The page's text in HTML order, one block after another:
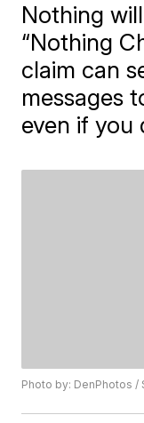
Nothing
“Nothing
claim can
messages
even if you
Photo by: DenPhotos /